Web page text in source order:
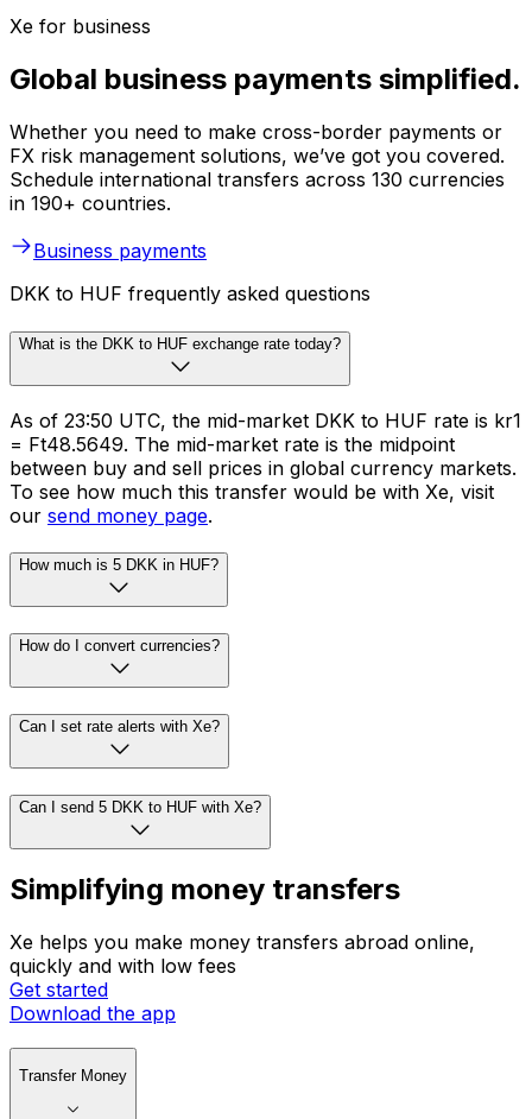
Xe for business
Global business payments simplified.
Whether you need to make cross-border payments or
FX risk management solutions, we’ve got you covered.
Schedule international transfers across 130 currencies
in 190+ countries.
Business payments
DKK to HUF frequently asked questions
What is the DKK to HUF exchange rate today?
As of 23:50 UTC, the mid-market DKK to HUF rate is kr1
= Ft48.5649. The mid-market rate is the midpoint
between buy and sell prices in global currency markets.
To see how much this transfer would be with Xe, visit
our send money page.
How much is 5 DKK in HUF?
How do I convert currencies?
Can I set rate alerts with Xe?
Can I send 5 DKK to HUF with Xe?
Simplifying money transfers
Xe helps you make money transfers abroad online,
quickly and with low fees
Get started
Download the app
Transfer Money